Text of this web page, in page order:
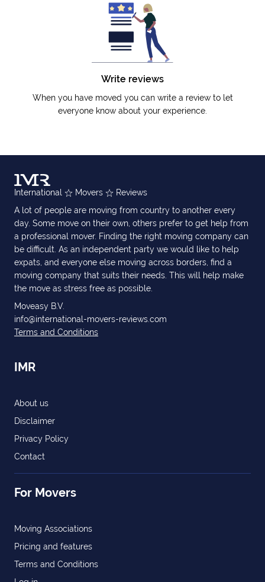
Write reviews
When you have moved you can write a review to let
everyone know about your experience.
International Movers
Reviews
A lot of people are moving from country to another every
day. Some move on their own, others prefer to get help from
a professional mover. Finding the right moving company can
be difficult. As an independent party we would like to help
expats, and everyone else moving across borders, find a
moving company that suits their needs. This will help make
the move as stress free as possible.
Moveasy B.V.
info@international-movers-reviews.com
Terms and Conditions
IMR
About us
Disclaimer
Privacy Policy
Contact
For Movers
Moving Associations
Pricing and features
Terms and Conditions